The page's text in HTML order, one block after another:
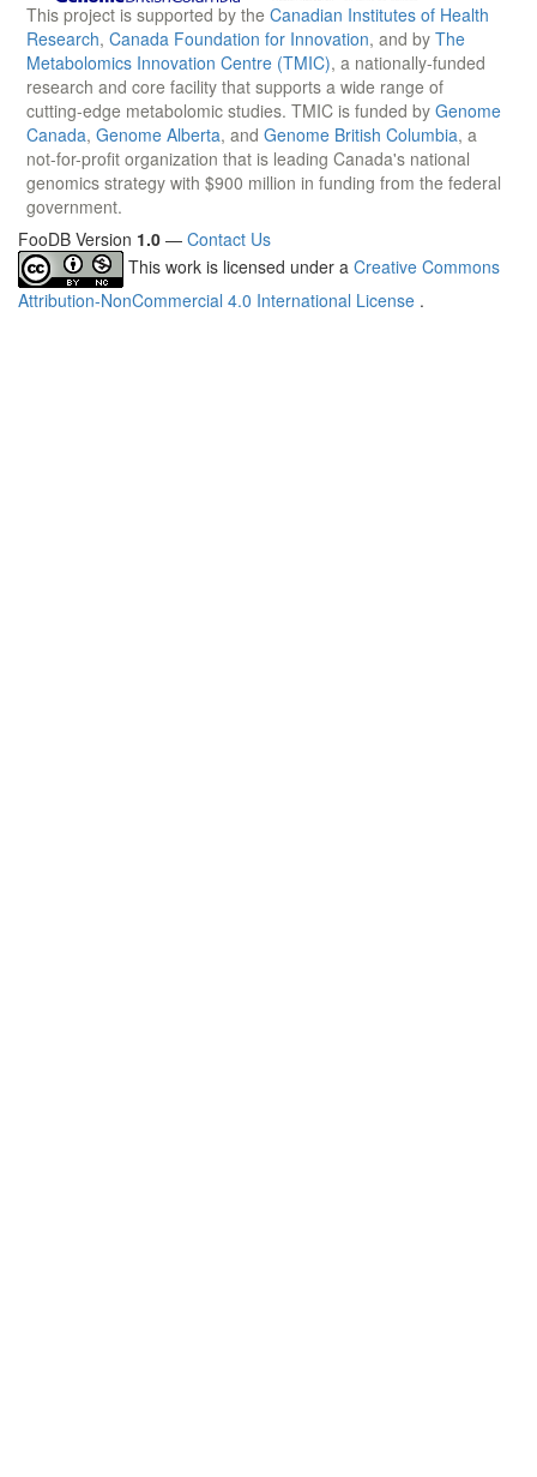
This project is supported by the Canadian Institutes of Health
Research, Canada Foundation for Innovation, and by The
Metabolomics Innovation Centre (TMIC), a nationally-funded
research and core facility that supports a wide range of
cutting-edge metabolomic studies. TMIC is funded by Genome
Canada, Genome Alberta, and Genome British Columbia, a
not-for-profit organization that is leading Canada's national
genomics strategy with $900 million in funding from the federal
government.
FooDB Version 1.0 — Contact Us
This work is licensed under a Creative Commons
Attribution-NonCommercial 4.0 International License .